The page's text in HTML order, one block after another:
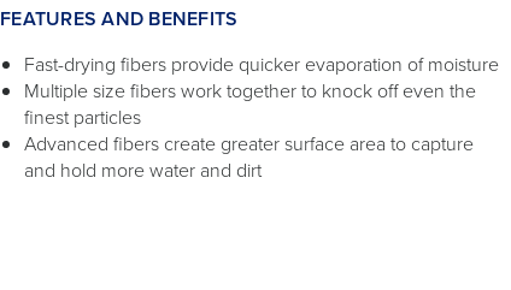
FEATURES AND BENEFITS
Fast-drying fibers provide quicker evaporation of moisture
Multiple size fibers work together to knock off even the
finest particles
Advanced fibers create greater surface area to capture
and hold more water and dirt